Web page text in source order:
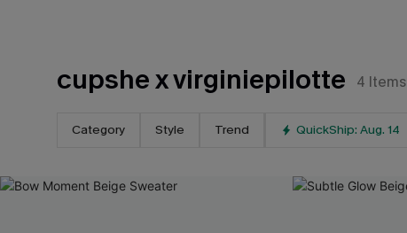
cupshe x virginiepilotte 4 Items
Category Style Trend QuickShip: Aug. 14